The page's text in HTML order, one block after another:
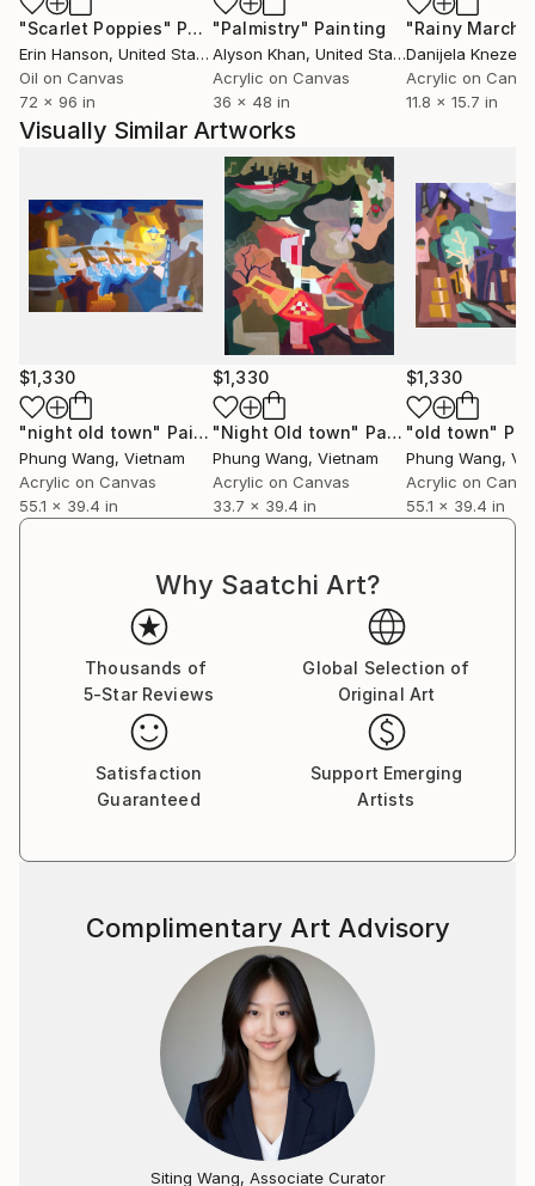
Germany, and the Netherlands. Her works are held in
private collections across the United States, the
United Kingdom, Germany, Hong Kong, Singapore,
South Korea, Saudi Arabia, and the United Arab
Emirates.
Her work has developed a strong following among
international collectors, particularly in the United
States, where its distinctive synthesis of Vietnamese
cultural heritage and contemporary abstraction
continues to resonate.
"Scarlet Poppies" Painting
Erin Hanson, United States
Oil on Canvas
72 x 96 in
"Palmistry" Painting
Alyson Khan, United States
Acrylic on Canvas
36 x 48 in
"Rainy March"
Danijela
Acrylic on
11.8 x 15.7 in
Visually Similar Artworks
$1,330
"night old town" Painting
Phung Wang, Vietnam
Acrylic on Canvas
55.1 x 39.4 in
$1,330
"Night Old town" Painting
Phung Wang, Vietnam
Acrylic on Canvas
33.7 x 39.4 in
$1,330
"old town"
Phung Wang,
Acrylic on
55.1 x 39.4 in
Why Saatchi Art?
Thousands of
5-Star Reviews
Global Selection of
Original Art
Satisfaction
Guaranteed
Support Emerging
Artists
Complimentary Art Advisory
Siting Wang, Associate Curator